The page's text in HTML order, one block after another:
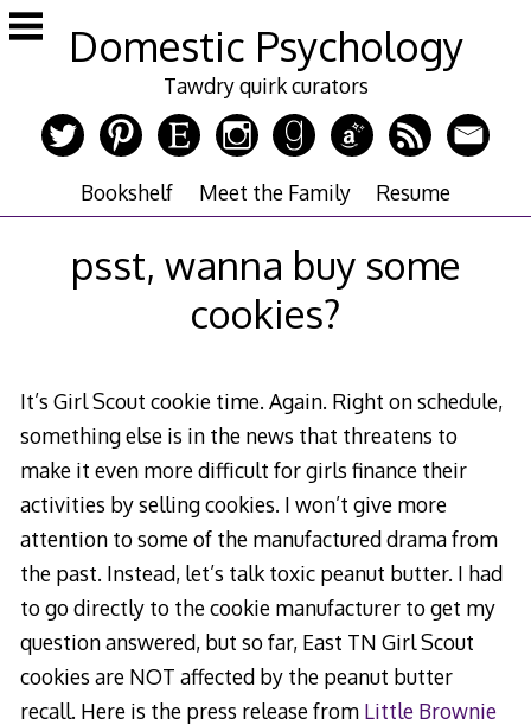
Skip
to
Domestic Psychology
Tawdry quirk curators
Bookshelf Meet the Family Resume
psst, wanna buy some
cookies?
It’s Girl Scout cookie time. Again. Right on schedule,
something else is in the news that threatens to
make it even more difficult for girls finance their
activities by selling cookies. I won’t give more
attention to some of the manufactured drama from
the past. Instead, let’s talk toxic peanut butter. I had
to go directly to the cookie manufacturer to get my
question answered, but so far, East TN Girl Scout
cookies are NOT affected by the peanut butter
recall. Here is the press release from Little Brownie